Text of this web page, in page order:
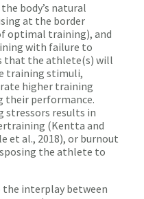
body’s natural
at the border
optimal training), and
with failure to
that the athlete(s) will
training stimuli,
higher training
their performance.
stressors results in
(Kentta and
et al., 2018), or burnout
the athlete to
the interplay between